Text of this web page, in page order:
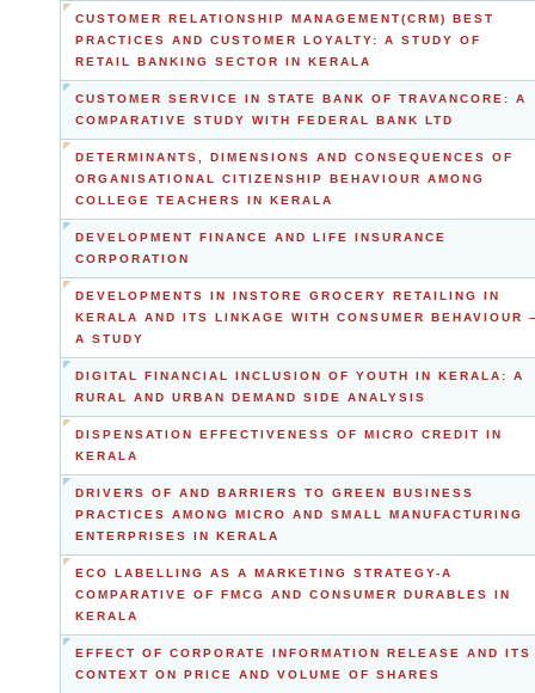
CUSTOMER RELATIONSHIP MANAGEMENT(CRM) BEST
PRACTICES AND CUSTOMER LOYALTY: A STUDY OF
RETAIL BANKING SECTOR IN KERALA
CUSTOMER SERVICE IN STATE BANK OF TRAVANCORE: A
COMPARATIVE STUDY WITH FEDERAL BANK LTD
DETERMINANTS, DIMENSIONS AND CONSEQUENCES OF
ORGANISATIONAL CITIZENSHIP BEHAVIOUR AMONG
COLLEGE TEACHERS IN KERALA
DEVELOPMENT FINANCE AND LIFE INSURANCE
CORPORATION
DEVELOPMENTS IN INSTORE GROCERY RETAILING IN
KERALA AND ITS LINKAGE WITH CONSUMER BEHAVIOUR
A STUDY
DIGITAL FINANCIAL INCLUSION OF YOUTH IN KERALA: A
RURAL AND URBAN DEMAND SIDE ANALYSIS
DISPENSATION EFFECTIVENESS OF MICRO CREDIT IN
KERALA
DRIVERS OF AND BARRIERS TO GREEN BUSINESS
PRACTICES AMONG MICRO AND SMALL MANUFACTURING
ENTERPRISES IN KERALA
ECO LABELLING AS A MARKETING STRATEGY-A
COMPARATIVE OF FMCG AND CONSUMER DURABLES IN
KERALA
EFFECT OF CORPORATE INFORMATION RELEASE AND ITS
CONTEXT ON PRICE AND VOLUME OF SHARES